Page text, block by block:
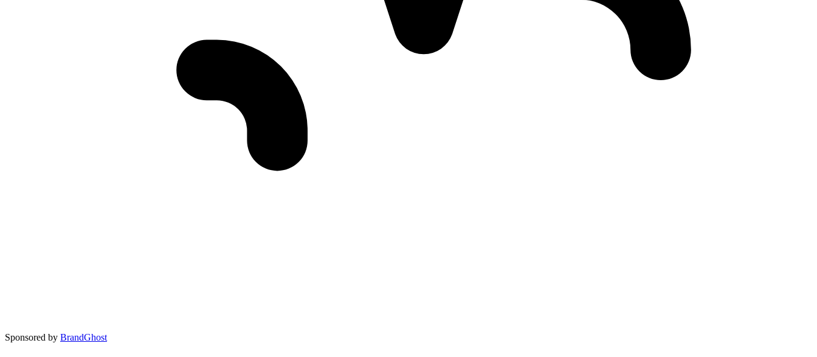
Sponsored by BrandGhost